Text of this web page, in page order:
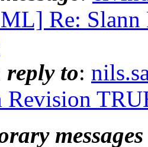
Re:
to:
Revision